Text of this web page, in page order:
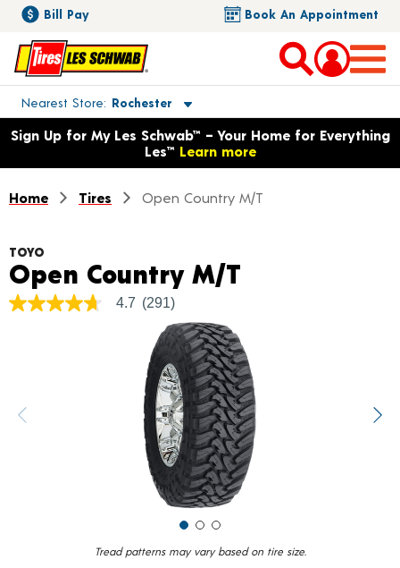
Bill Pay Book An Appointment
Nearest Store Rochester
Toggle store location details
Opens warranty information dialog with language options
Sign Up for My Les Schwab™ – Your Home for Everything
Les™ Learn more
Home Tires Open Country M/T
Tread patterns may vary based on tire size.
TOYO
Open Country M/T
4.7
value.
Read
4.7 (291)